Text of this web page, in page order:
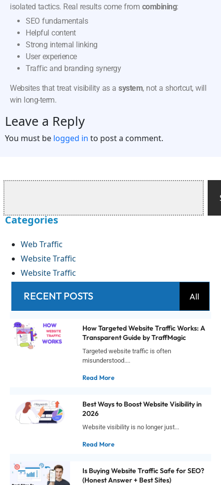
isolated tactics. Real results come from combining:
SEO fundamentals
Helpful content
Strong internal linking
User experience
Traffic and branding synergy
Websites that treat visibility as a system, not a shortcut, will
win long-term.
Leave a Reply
You must be logged in to post a comment.
Categories
Web Traffic
Website Traffic
Website Traffic
RECENT POSTS All
How Targeted Website Traffic Works: A
Transparent Guide by TraffMagic
Targeted website traffic is often
misunderstood....
Read More
Best Ways to Boost Website Visibility in
2026
Website visibility is no longer just...
Read More
Is Buying Website Traffic Safe for SEO?
(Honest Answer + Best Sites)